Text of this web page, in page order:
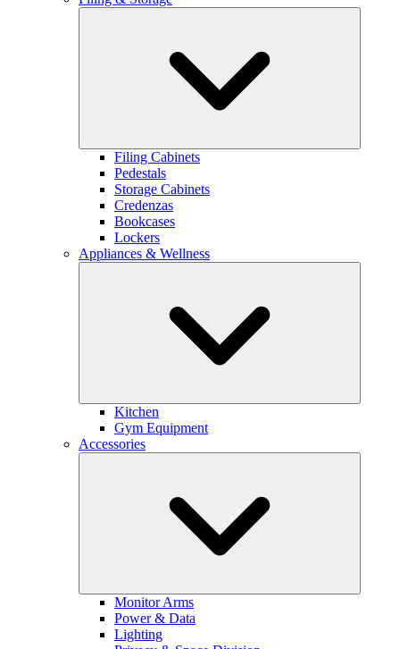
Filing Cabinets
Pedestals
Storage Cabinets
Credenzas
Bookcases
Lockers
Appliances & Wellness
Kitchen
Gym Equipment
Accessories
Monitor Arms
Power & Data
Lighting